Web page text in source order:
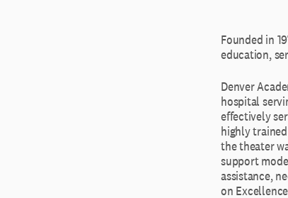
Founded in
education,
Denver
hospital
effectively
highly
the theater
support
assistance,
on